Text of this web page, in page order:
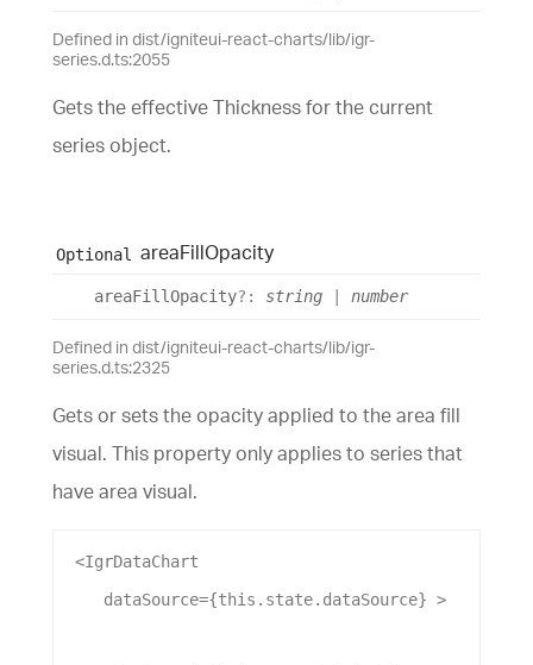
Defined in dist/igniteui-react-charts/lib/igr-
series.d.ts:2055
Gets the effective Thickness for the current
series object.
Optional areaFillOpacity
areaFillOpacity?: string number
Defined in dist/igniteui-react-charts/lib/igr-
series.d.ts:2325
Gets or sets the opacity applied to the area fill
visual. This property only applies to series that
have area visual.
<IgrDataChart
dataSource={this.state. dataSource} >